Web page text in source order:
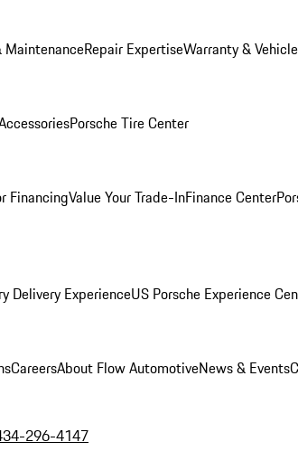
MaintenanceRepair ExpertiseWarranty &
Porsche Tire Center
FinancingValue Your Trade-InFinance Center
Delivery ExperienceUS Porsche Experience
CareersAbout Flow AutomotiveNews & Events
296-4147